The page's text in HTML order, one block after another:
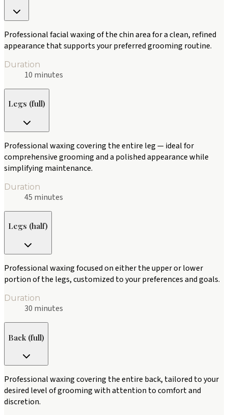
Professional facial waxing of the chin area for a clean, refined
appearance that supports your preferred grooming routine.
Duration
10 minutes
Legs (full)
Professional waxing covering the entire leg — ideal for
comprehensive grooming and a polished appearance while
simplifying maintenance.
Duration
45 minutes
Legs (half)
Professional waxing focused on either the upper or lower
portion of the legs, customized to your preferences and goals.
Duration
30 minutes
Back (full)
Professional waxing covering the entire back, tailored to your
desired level of grooming with attention to comfort and
discretion.